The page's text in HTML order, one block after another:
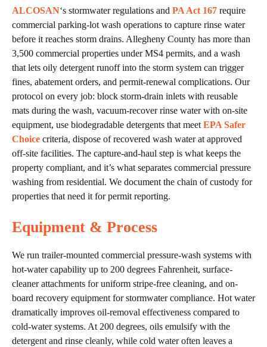
ALCOSAN‘s stormwater regulations and PA Act 167 require
commercial parking-lot wash operations to capture rinse water
before it reaches storm drains. Allegheny County has more than
3,500 commercial properties under MS4 permits, and a wash
that lets oily detergent runoff into the storm system can trigger
fines, abatement orders, and permit-renewal complications. Our
protocol on every job: block storm-drain inlets with reusable
mats during the wash, vacuum-recover rinse water with on-site
equipment, use biodegradable detergents that meet EPA Safer
Choice criteria, dispose of recovered wash water at approved
off-site facilities. The capture-and-haul step is what keeps the
property compliant, and it’s what separates commercial pressure
washing from residential. We document the chain of custody for
properties that need it for permit reporting.
Equipment & Process
We run trailer-mounted commercial pressure-wash systems with
hot-water capability up to 200 degrees Fahrenheit, surface-
cleaner attachments for uniform stripe-free cleaning, and on-
board recovery equipment for stormwater compliance. Hot water
dramatically improves oil-removal effectiveness compared to
cold-water systems. At 200 degrees, oils emulsify with the
detergent and rinse cleanly, while cold water often leaves a